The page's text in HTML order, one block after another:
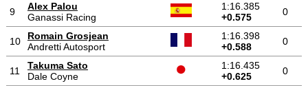
9
Alex Palou
Ganassi Racing
1:16.385
+0.575
0
10
Romain Grosjean
Andretti Autosport
1:16.398
+0.588
0
11
Takuma Sato
Dale Coyne
1:16.435
+0.625
0